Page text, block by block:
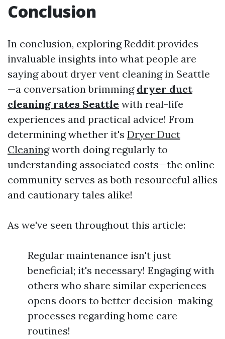
Conclusion
In conclusion, exploring Reddit provides
invaluable insights into what people are
saying about dryer vent cleaning in Seattle
—a conversation brimming dryer duct
cleaning rates Seattle with real-life
experiences and practical advice! From
determining whether it's Dryer Duct
Cleaningworth doing regularly to
understanding associated costs—the online
community serves as both resourceful allies
and cautionary tales alike!
As we've seen throughout this article:
Regular maintenance isn't just
beneficial; it's necessary! Engaging with
others who share similar experiences
opens doors to better decision-making
processes regarding home care
routines!